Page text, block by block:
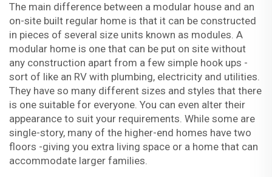
The main difference between a modular house and an
on-site built regular home is that it can be constructed
in pieces of several size units known as modules. A
modular home is one that can be put on site without
any construction apart from a few simple hook ups -
sort of like an RV with plumbing, electricity and utilities.
They have so many different sizes and styles that there
is one suitable for everyone. You can even alter their
appearance to suit your requirements. While some are
single-story, many of the higher-end homes have two
floors -giving you extra living space or a home that can
accommodate larger families.